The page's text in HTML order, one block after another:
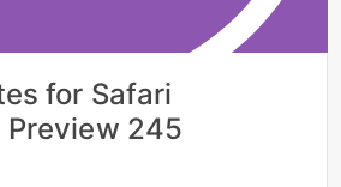
for Safari
245